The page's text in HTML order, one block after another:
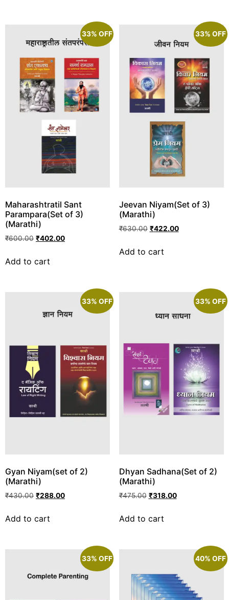
33% OFF
Maharashtratil Sant
Parampara(Set of 3)
(Marathi)
₹600.00 ₹402.00
Add to cart
33% OFF
Jeevan Niyam(Set of 3)
(Marathi)
₹630.00 ₹422.00
Add to cart
33% OFF
Gyan Niyam(set of 2)
(Marathi)
₹430.00 ₹288.00
Add to cart
33% OFF
Dhyan Sadhana(Set of 2)
(Marathi)
₹475.00 ₹318.00
Add to cart
33% OFF 40% OFF